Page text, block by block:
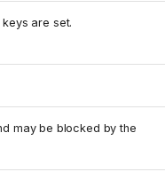
are set.
may be blocked by the